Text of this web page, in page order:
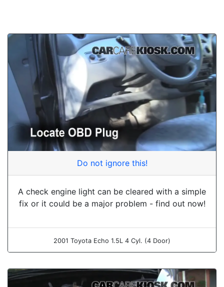
Do not ignore this!
A check engine light can be cleared with a simple
fix or it could be a major problem - find out now!
2001 Toyota Echo 1.5L 4 Cyl. (4 Door)